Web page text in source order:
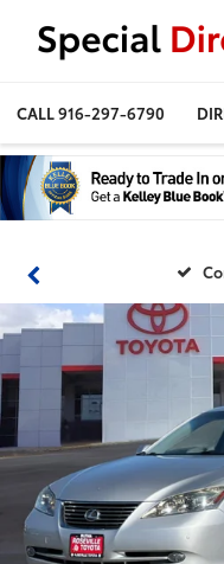
CALL916-297-6790